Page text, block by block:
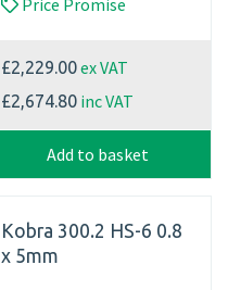
Price Promise
£2,229.00ex VAT
£2,674.80 inc VAT
Add to basket
Kobra 300.2 HS-6 0.8
x 5mm